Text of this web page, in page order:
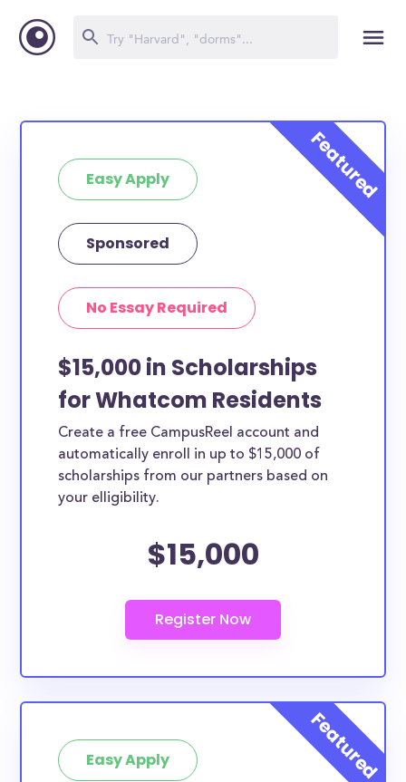
Easy Apply
Sponsored
No Essay Required
$15,000 in Scholarships
for Whatcom Residents
Create a free CampusReel account and
automatically enroll in up to $15,000 of
scholarships from our partners based on
your elligibility.
$15,000
Easy Apply